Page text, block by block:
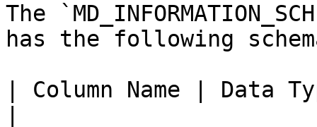
The
has the following
| Column Name | Data